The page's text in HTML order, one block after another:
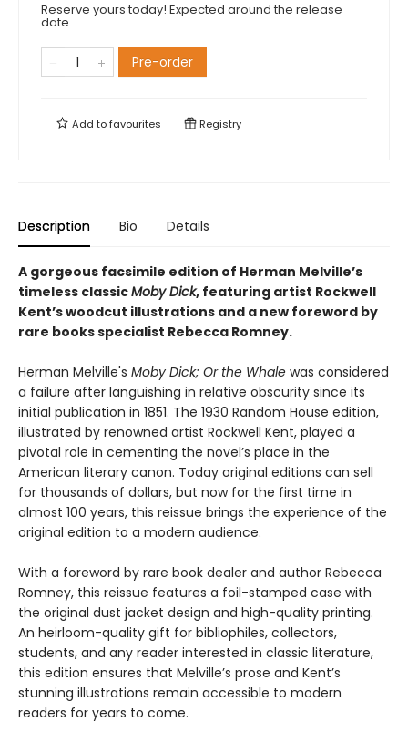
Reserve yours today! Expected around the release
date.
Pre-order
Add tofavourites Registry
Description Bio Details
A gorgeous facsimile edition of Herman Melville’s
timeless classicMoby Dick, featuring artist Rockwell
Kent’s woodcut illustrations and a new foreword by
rare books specialist Rebecca Romney.
Herman Melville's Moby Dick; Or the Whale was considered
a failure after languishing in relative obscurity since its
initial publication in 1851. The 1930 Random House edition,
illustrated by renowned artist Rockwell Kent, played a
pivotal role in cementing the novel’s place in the
American literary canon. Today original editions can sell
for thousands of dollars, but now for the first time in
almost 100 years, this reissue brings the experience of the
original edition to a modern audience.
With a foreword by rare book dealer and author Rebecca
Romney, this reissue features a foil-stamped case with
the original dust jacket design and high-quality printing.
An heirloom-quality gift for bibliophiles, collectors,
students, and any reader interested in classic literature,
this edition ensures that Melville’s prose and Kent’s
stunning illustrations remain accessible to modern
readers for years to come.